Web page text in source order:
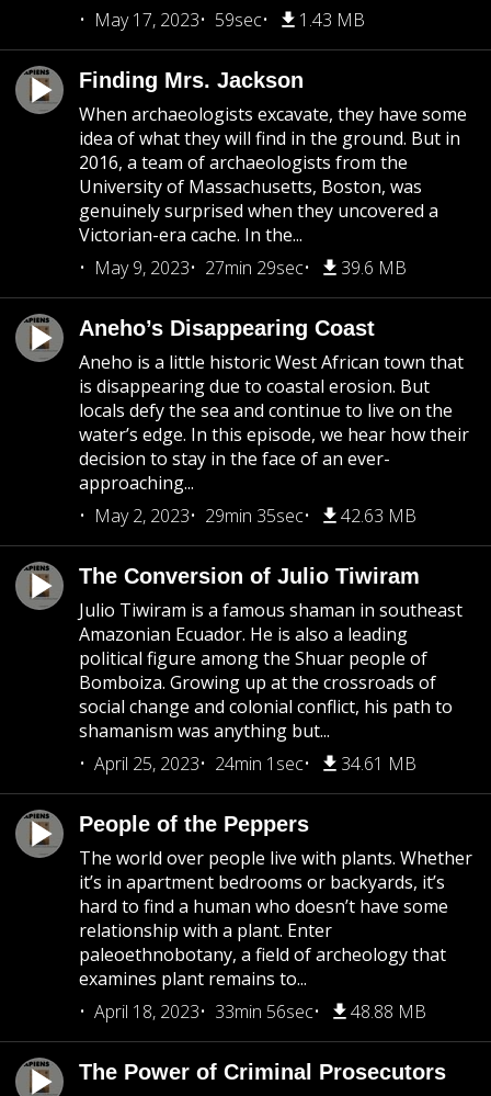
May 17, 2023
59sec 1.43 MB
Finding Mrs. Jackson
When archaeologists excavate, they have some
idea of what they will find in the ground. But in
2016, a team of archaeologists from the
University of Massachusetts, Boston, was
genuinely surprised when they uncovered a
Victorian-era cache. In the...
May 9, 2023
27min 29sec 39.6 MB
Aneho’s Disappearing Coast
Aneho is a little historic West African town that
is disappearing due to coastal erosion. But
locals defy the sea and continue to live on the
water’s edge. In this episode, we hear how their
decision to stay in the face of an ever-
approaching...
May 2, 2023
29min 35sec 42.63 MB
The Conversion of Julio Tiwiram
Julio Tiwiram is a famous shaman in southeast
Amazonian Ecuador. He is also a leading
political figure among the Shuar people of
Bomboiza. Growing up at the crossroads of
social change and colonial conflict, his path to
shamanism was anything but...
April 25, 2023
24min 1sec 34.61 MB
People of the Peppers
The world over people live with plants. Whether
it’s in apartment bedrooms or backyards, it’s
hard to find a human who doesn’t have some
relationship with a plant. Enter
paleoethnobotany, a field of archeology that
examines plant remains to...
April 18, 2023
33min 56sec 48.88 MB
The Power of Criminal Prosecutors